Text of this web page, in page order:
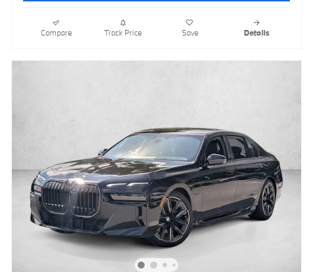
Compare Track Price Save Details